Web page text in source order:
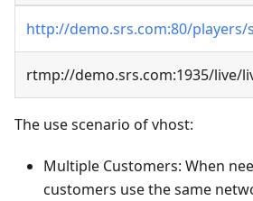
http://demo.srs.com:80/players/
rtmp://demo.srs.com:1935/live/
The use scenario of vhost:
Multiple Customers: When
customers use the same